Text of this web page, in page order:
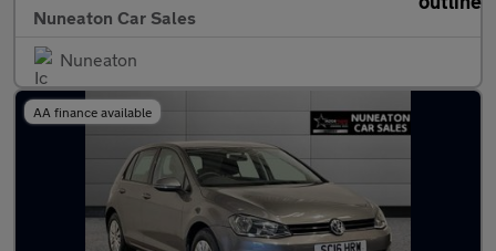
Nuneaton Car Sales
Nuneaton
AA finance available